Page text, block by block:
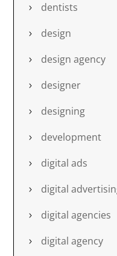
dentists
design
design agency
designer
designing
development
digital ads
digital
digital agencies
digital agency